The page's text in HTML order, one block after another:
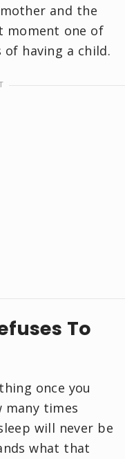
and the
moment one of
having a child.
To
once you
many times
will never be
what that